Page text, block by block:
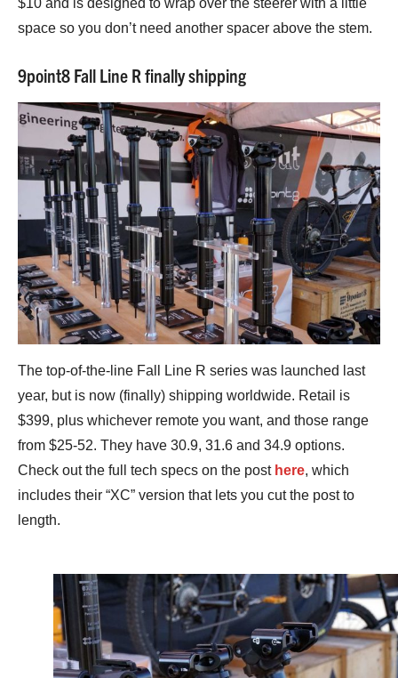
$10 and is designed to wrap over the steerer with a little
space so you don’t need another spacer above the stem.
9point8 Fall Line R finally shipping
The top-of-the-line Fall Line R series was launched last
year, but is now (finally) shipping worldwide. Retail is
$399, plus whichever remote you want, and those range
from $25-52. They have 30.9, 31.6 and 34.9 options.
Check out the full tech specs on the post here, which
includes their “XC” version that lets you cut the post to
length.